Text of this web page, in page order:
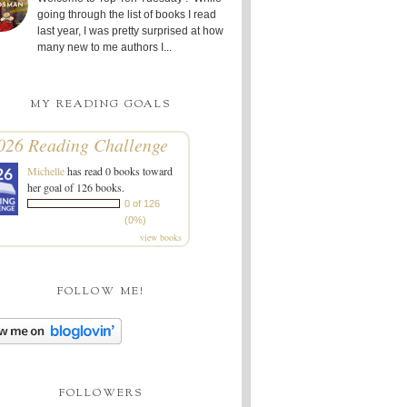
going through the list of books I read
last year, I was pretty surprised at how
many new to me authors I...
MY READING GOALS
Reading Challenge
Michellehas read 0 books toward
her goal of 126 books.
0 of 126
(0%)
view books
FOLLOW ME!
FOLLOWERS